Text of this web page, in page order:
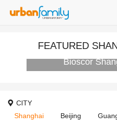
FEATURED
Bioscor
CITY
Shanghai
Beijing